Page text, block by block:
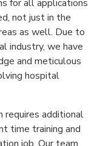
for all applications
not just in the
as well. Due to
industry, we have
and meticulous
hospital
requires additional
time training and